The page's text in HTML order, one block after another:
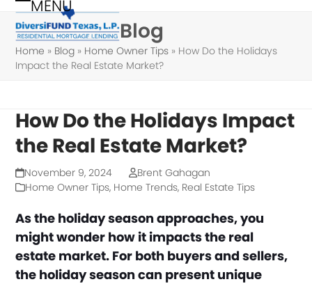
Skip
content
MENU
Open
mobile
menu
Close
mobile
menu
Blog
Home » Blog » Home Owner Tips » How Do the Holidays
Impact the Real Estate Market?
How Do the Holidays Impact
the Real Estate Market?
November 9, 2024
Brent Gahagan
Home Owner Tips, Home Trends, Real Estate Tips
As the holiday season approaches, you
might wonder how it impacts the real
estate market. For both buyers and sellers,
the holiday season can present unique